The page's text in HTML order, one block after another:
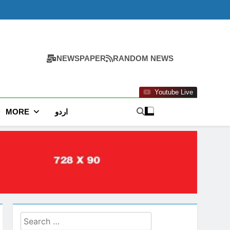
NEWSPAPER RANDOM NEWS
Youtube Live
MORE اردو
Search